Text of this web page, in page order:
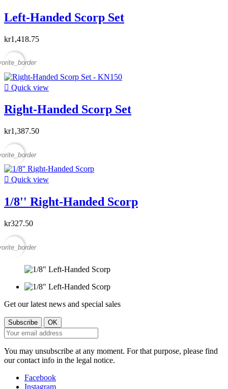
Left-Handed Scorp Set
kr1,418.75
 Quick view
Right-Handed Scorp Set
kr1,387.50
 Quick view
1/8'' Right-Handed Scorp
kr327.50
Get our latest news and special sales
You may unsubscribe at any moment. For that purpose, please find
our contact info in the legal notice.
Facebook
Instagram